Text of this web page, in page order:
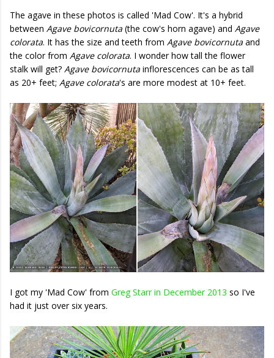
The agave in these photos is called 'Mad Cow'. It's a hybrid
between Agave bovicornuta (the cow's horn agave) and Agave
colorata. It has the size and teeth from Agave bovicornuta and
the color from Agave colorata. I wonder how tall the flower
stalk will get? Agave bovicornuta inflorescences can be as tall
as 20+ feet; Agave colorata's are more modest at 10+ feet.
I got my 'Mad Cow' from Greg Starr in December 2013 so I've
had it just over six years.